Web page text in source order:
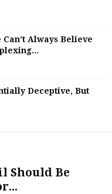
Always Believe
Deceptive, But
Should Be